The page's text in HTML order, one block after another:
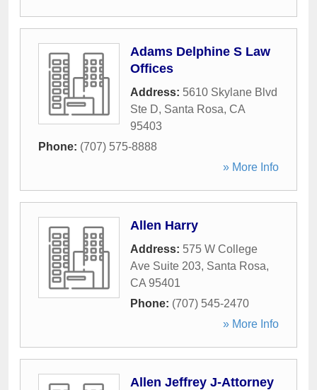
Adams Delphine S Law
Offices
Address: 5610 Skylane Blvd
Ste D, Santa Rosa, CA
95403
Phone: (707) 575-8888
» More Info
Allen Harry
Address: 575 W College
Ave Suite 203, Santa Rosa,
CA 95401
Phone: (707) 545-2470
» More Info
Allen Jeffrey J-Attorney